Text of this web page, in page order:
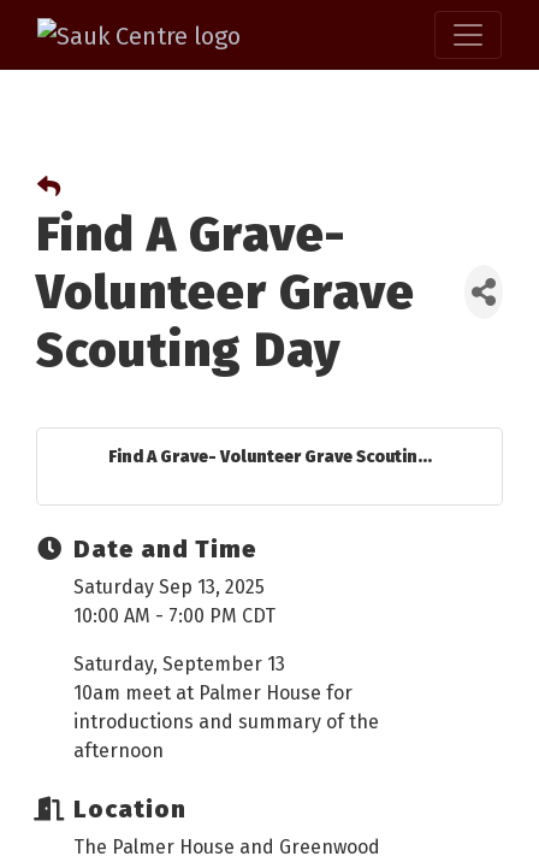
Find A Grave-
Volunteer Grave
Scouting Day
Find A Grave- Volunteer Grave Scoutin...
Date and Time
Saturday Sep 13, 2025
10:00 AM - 7:00 PM CDT
Saturday, September 13
10am meet at Palmer House for
introductions and summary of the
afternoon
Location
The Palmer House and Greenwood